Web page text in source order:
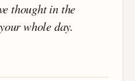
thought in the
whole day.